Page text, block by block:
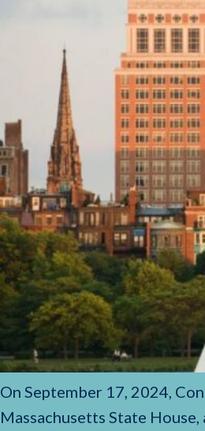
On September 17, 2024,
Massachusetts State